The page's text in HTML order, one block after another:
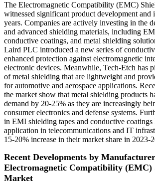
The Electromagnetic Compatibility (EMC)
witnessed significant product development and
years. Companies are actively investing in the
and advanced shielding materials, including
conductive coatings, and metal shielding
Laird PLC introduced a new series of
enhanced protection against electromagnetic
electronic devices. Meanwhile, Tech-Etch has
of metal shielding that are lightweight and
for automotive and aerospace applications.
the market show that metal shielding products
demand by 20-25% as they are increasingly
consumer electronics and defense systems.
in EMI shielding tapes and conductive coatings
application in telecommunications and IT
15-20% increase in their market share in 2023-
Recent Developments by
Electromagnetic Compatibility (EMC)
Market